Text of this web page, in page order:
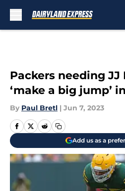
Packers needing JJ
‘make a big jump’
By Paul Bretl | Jun 7, 2023
Add us as a